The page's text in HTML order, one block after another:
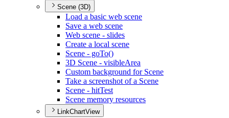
Scene (3D)
Load a basic web scene
Save a web scene
Web scene - slides
Create a local scene
Scene - goTo()
3D Scene - visibleArea
Custom background for Scene
Take a screenshot of a Scene
Scene - hitTest
Scene memory resources
LinkChartView